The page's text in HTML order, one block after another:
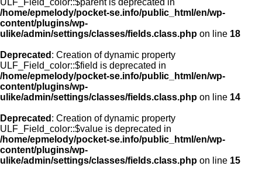
ULF_Field_color::$parent is deprecated in
/home/epmelody/pocket-se.info/public_html/en/wp-
content/plugins/wp-
ulike/admin/settings/classes/fields.class.php on line 18
Deprecated : Creation of dynamic property
ULF_Field_color::$field is deprecated in
/home/epmelody/pocket-se.info/public_html/en/wp-
content/plugins/wp-
ulike/admin/settings/classes/fields.class.php on line 14
Deprecated : Creation of dynamic property
ULF_Field_color::$value is deprecated in
/home/epmelody/pocket-se.info/public_html/en/wp-
content/plugins/wp-
ulike/admin/settings/classes/fields.class.php on line 15